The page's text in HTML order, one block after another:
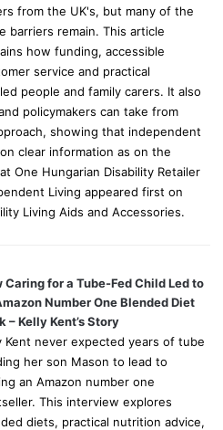
from the UK's, but many of the
barriers remain. This article
how funding, accessible
service and practical
people and family carers. It also
policymakers can take from
showing that independent
clear information as on the
One Hungarian Disability Retailer
Living appeared first on
Living Aids and Accessories.
Caring for a Tube-Fed Child Led to
Number One Blended Diet
– Kelly Kent’s Story
Kent never expected years of tube
her son Mason to lead to
an Amazon number one
This interview explores
diets, practical nutrition advice,